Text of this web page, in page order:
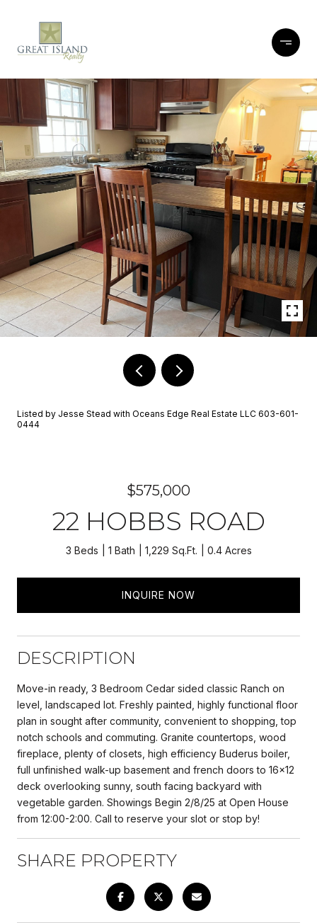
Listed by Jesse Stead with Oceans Edge Real Estate LLC 603-601-
0444
$575,000
22 HOBBS ROAD
3 Beds 1 Bath 1,229 Sq.Ft. 0.4 Acres
INQUIRE NOW
DESCRIPTION
Move-in ready, 3 Bedroom Cedar sided classic Ranch on
level, landscaped lot. Freshly painted, highly functional floor
plan in sought after community, convenient to shopping, top
notch schools and commuting. Granite countertops, wood
fireplace, plenty of closets, high efficiency Buderus boiler,
full unfinished walk-up basement and french doors to 16x12
deck overlooking sunny, south facing backyard with
vegetable garden. Showings Begin 2/8/25 at Open House
from 12:00-2:00. Call to reserve your slot or stop by!
SHARE PROPERTY